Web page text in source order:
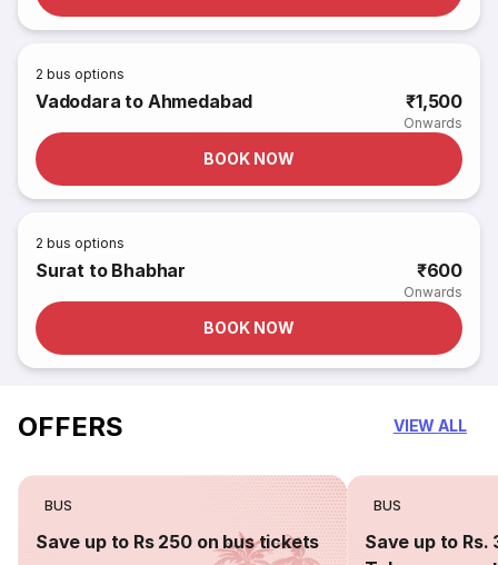
2 bus options
Vadodara to Ahmedabad ₹1,500
Onwards
BOOK NOW
2 bus options
Surat to Bhabhar ₹600
Onwards
BOOK NOW
OFFERS VIEW ALL
BUS
Save up to Rs 250 on bus tickets
BUS
Save up to Rs.